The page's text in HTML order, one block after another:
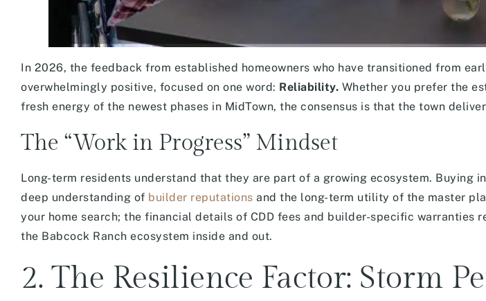
In 2026, the feedback from established homeowners who have transitioned from
overwhelmingly positive, focused on one word: Reliability. Whether you prefer the
fresh energy of the newest phases in MidTown, the consensus is that the town
The “Work in Progress” Mindset
Long-term residents understand that they are part of a growing ecosystem. Buying
deep understanding of builder reputations and the long-term utility of the master
your home search; the financial details of CDD fees and builder-specific warranties
the Babcock Ranch ecosystem inside and out.
2. The Resilience Factor: Storm